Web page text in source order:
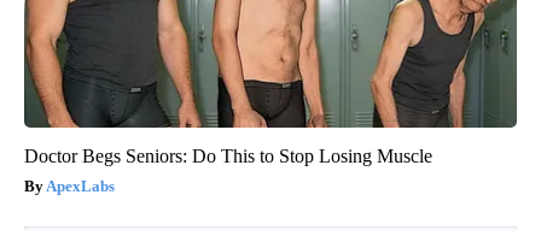
Doctor Begs Seniors: Do This to Stop Losing Muscle
ApexLabs